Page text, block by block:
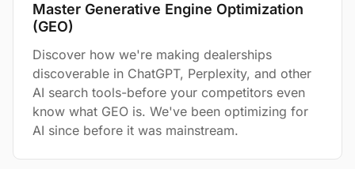
Master Generative Engine Optimization
(GEO)
Discover how we're making dealerships
discoverable in ChatGPT, Perplexity, and other
AI search tools-before your competitors even
know what GEO is. We've been optimizing for
AI since before it was mainstream.